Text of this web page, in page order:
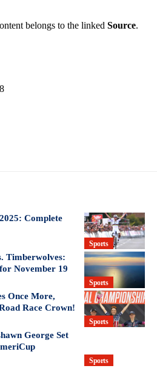
belongs to the linked Source.
8
Sports
Complete
Sports
Timberwolves:
November 19
Sports
Once More,
Race Crown!
Sports
George Set